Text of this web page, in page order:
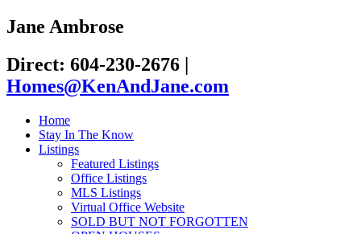
Jane Ambrose
Direct: 604-230-2676 |
Homes@KenAndJane.com
Home
Stay In The Know
Listings
Featured Listings
Office Listings
MLS Listings
Virtual Office Website
SOLD BUT NOT FORGOTTEN